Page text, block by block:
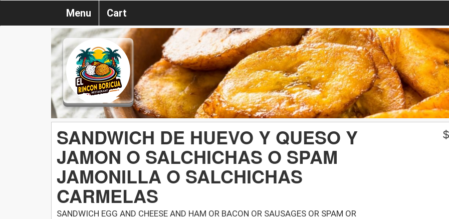
Menu Cart
SANDWICH DE HUEVO Y QUESO Y
JAMON O SALCHICHAS O SPAM
JAMONILLA O SALCHICHAS
CARMELAS
SANDWICH EGG AND CHEESE AND HAM OR BACON OR SAUSAGES OR SPAM OR
$